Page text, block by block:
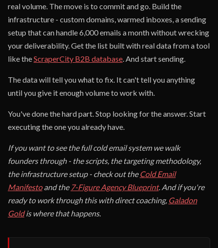
real volume. The move is to commit and go. Build the
infrastructure - custom domains, warmed inboxes, a sending
setup that can handle 6,000 emails a month without wrecking
your deliverability. Get the list built with real data from a tool
like theScraperCity B2B database. And start sending.
The data will tell you what to fix. It can't tell you anything
until you give it enough volume to work with.
You've done the hard part. Stop looking for the answer. Start
executing the one you already have.
If you want to see the full cold email system we walk
founders through - the scripts, the targeting methodology,
the infrastructure setup - check out the Cold Email
Manifestoand the 7-Figure Agency Blueprint. And if you're
ready to work through this with direct coaching, Galadon
Goldis where that happens.